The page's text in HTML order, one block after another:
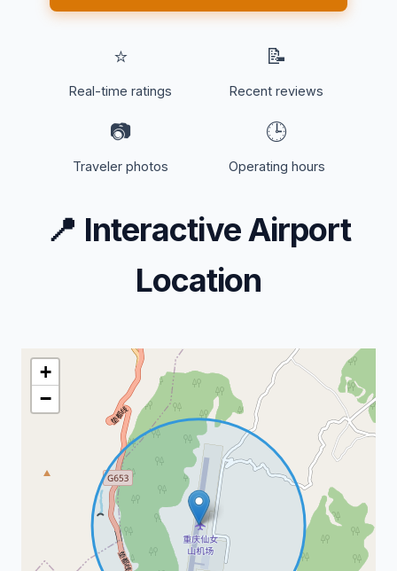
⭐
Real-time ratings
📝
Recent reviews
📷
Traveler photos
🕒
Operating hours
📍 Interactive Airport
Location
+
−